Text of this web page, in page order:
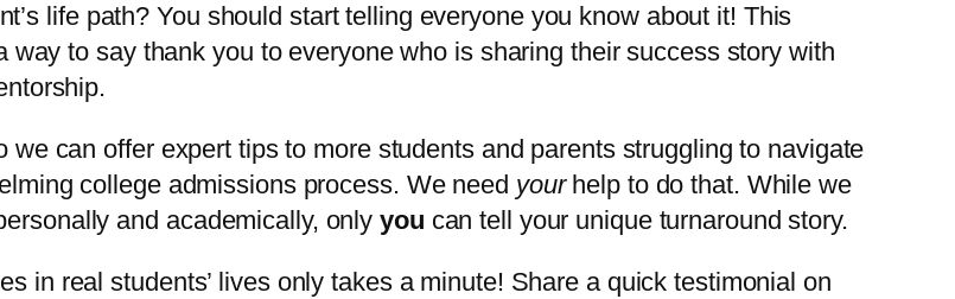
life path? You should start telling everyone you know about it! This
way to say thank you to everyone who is sharing their success story with
can offer expert tips to more students and parents struggling to navigate
college admissions process. We need your help to do that. While we
and academically, onlyyou can tell your unique turnaround story.
in real students’ lives only takes a minute! Share a quick testimonial on